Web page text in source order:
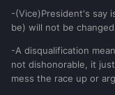
-(Vice)President's say
be) will not be
-A disqualification
not dishonorable, it
mess the race up or